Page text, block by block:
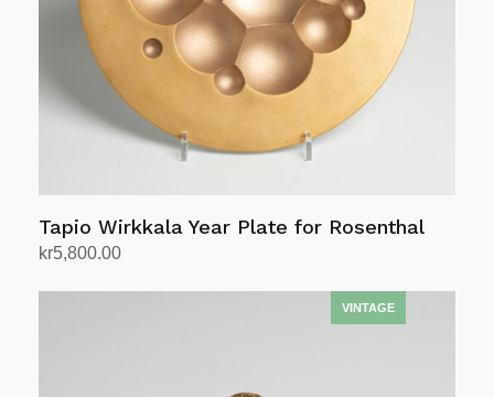
Tapio Wirkkala Year Plate for Rosenthal
kr5,800.00